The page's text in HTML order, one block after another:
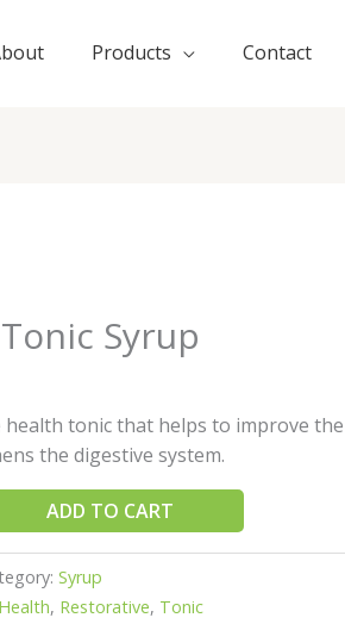
Products Contact
Syrup
health tonic that helps to improve
the digestive system.
ADD TO CART
Syrup
Health, Restorative, Tonic